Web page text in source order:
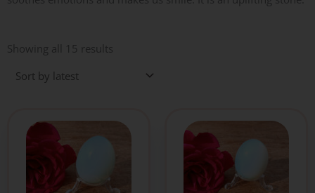
Showing all 15 results